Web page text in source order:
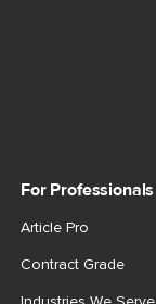
For Professionals
Article Pro
Contract Grade